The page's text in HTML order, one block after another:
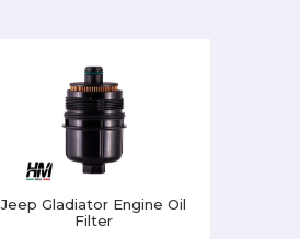
Jeep Gladiator Engine Oil
Filter